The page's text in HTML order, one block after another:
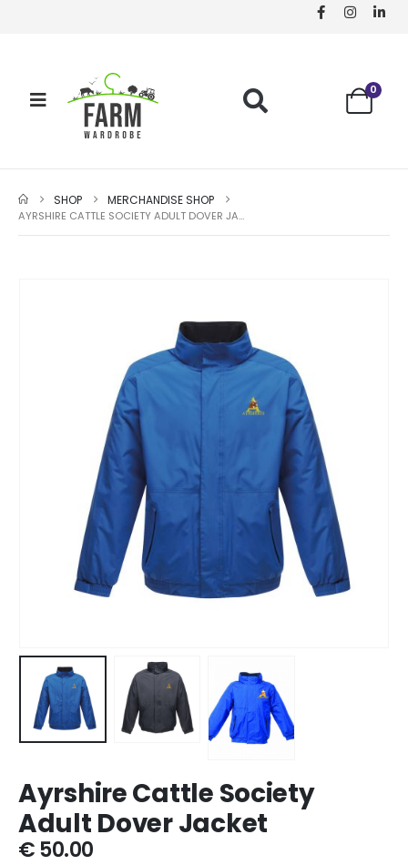
0
SHOP MERCHANDISE SHOP
AYRSHIRE CATTLE SOCIETY ADULT DOVER JACKET
Ayrshire Cattle Society
Adult Dover Jacket
€50.00